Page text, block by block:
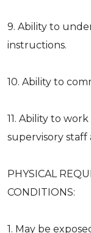
9. Ability to
instructions.
10. Ability to
11. Ability to
supervisory staff
PHYSICAL
CONDITIONS:
1. May be